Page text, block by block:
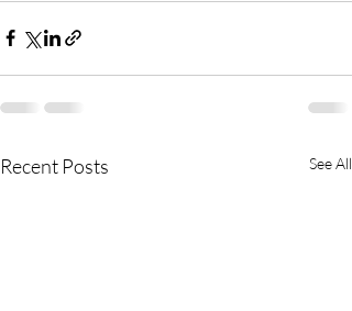
Recent Posts See All